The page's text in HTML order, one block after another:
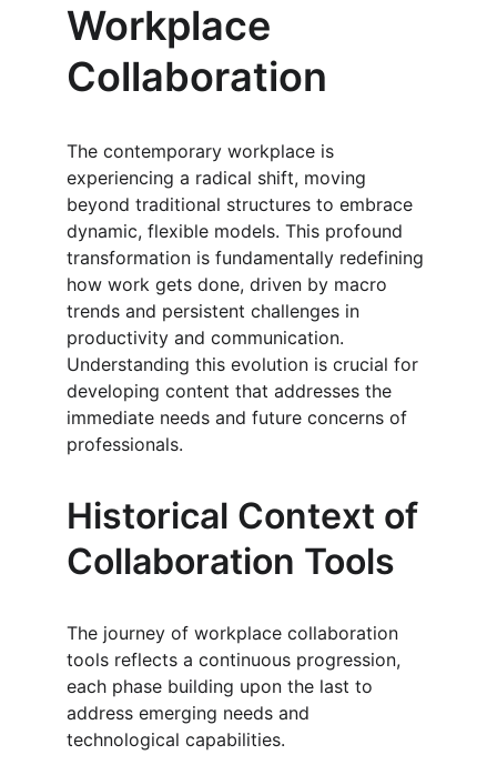
Workplace
Collaboration
The contemporary workplace is
experiencing a radical shift, moving
beyond traditional structures to embrace
dynamic, flexible models. This profound
transformation is fundamentally redefining
how work gets done, driven by macro
trends and persistent challenges in
productivity and communication.
Understanding this evolution is crucial for
developing content that addresses the
immediate needs and future concerns of
professionals.
Historical Context of
Collaboration Tools
The journey of workplace collaboration
tools reflects a continuous progression,
each phase building upon the last to
address emerging needs and
technological capabilities.